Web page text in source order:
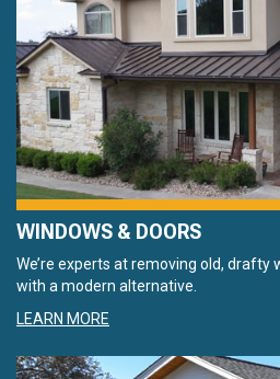
WINDOWS & DOORS
We’re experts at removing old, drafty
with a modern alternative.
LEARN MORE